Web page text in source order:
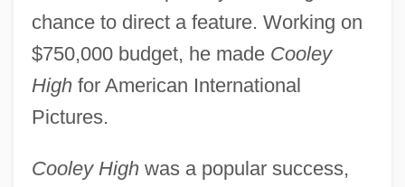
chance to direct a feature. Working on
$750,000 budget, he made Cooley
Highfor American International
Pictures.
Cooley Highwas a popular success,